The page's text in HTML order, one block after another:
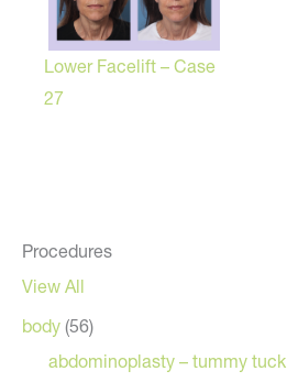
Procedures
View All
body (56)
abdominoplasty – tummy tuck
Lower Facelift – Case
27